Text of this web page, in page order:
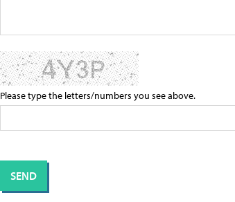
Please type the letters/numbers you see above.